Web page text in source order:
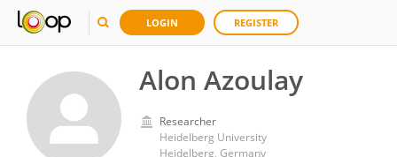
LOGIN REGISTER
Alon Azoulay
Researcher
Heidelberg University
Heidelberg, Germany